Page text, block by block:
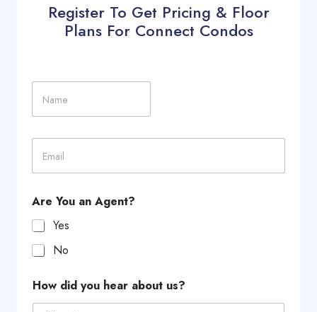
Register To Get Pricing & Floor
Plans For Connect Condos
C
y
h
i
e
i
s
N
m
E
a
l
Are You an Agent?
Yes
No
How did you hear about us?